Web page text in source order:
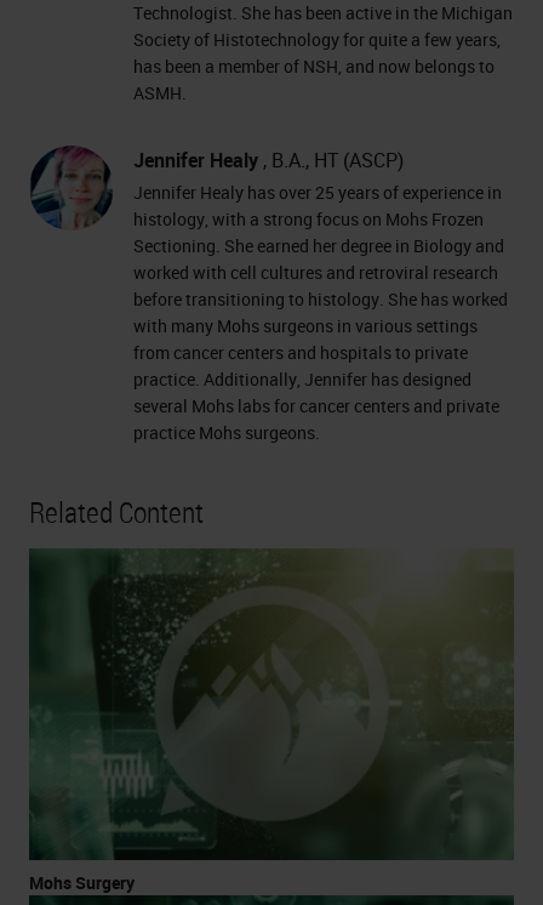
Technologist. She has been active in the Michigan
Society of Histotechnology for quite a few years,
has been a member of NSH, and now belongs to
ASMH.
Jennifer Healy , B.A., HT (ASCP)
Jennifer Healy has over 25 years of experience in
histology, with a strong focus on Mohs Frozen
Sectioning. She earned her degree in Biology and
worked with cell cultures and retroviral research
before transitioning to histology. She has worked
with many Mohs surgeons in various settings
from cancer centers and hospitals to private
practice. Additionally, Jennifer has designed
several Mohs labs for cancer centers and private
practice Mohs surgeons.
Related Content
Mohs Surgery